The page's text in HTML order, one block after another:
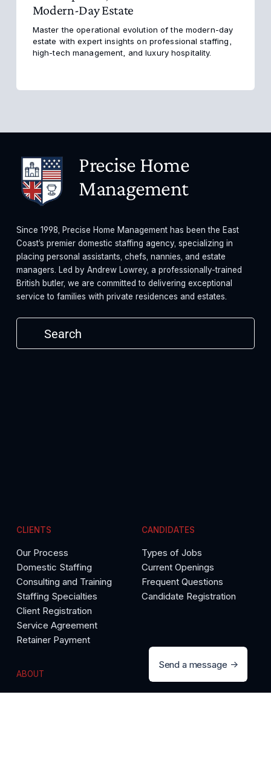
Modern-Day Estate
Master the operational evolution of the modern-day
estate with expert insights on professional staffing,
high-tech management, and luxury hospitality.
Precise Home
Management
Since 1998, Precise Home Management has been the East
Coast’s premier domestic staffing agency, specializing in
placing personal assistants, chefs, nannies, and estate
managers. Led by Andrew Lowrey, a professionally-trained
British butler, we are committed to delivering exceptional
service to families with private residences and estates.
CLIENTS
Our Process
Domestic Staffing
Consulting and Training
Staffing Specialties
Client Registration
Service Agreement
Retainer Payment
CANDIDATES
Types of Jobs
Current Openings
Frequent Questions
Candidate Registration
Send a message
ABOUT